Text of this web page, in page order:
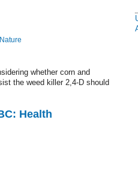
whether corn and
the weed killer 2,4-D should
Health